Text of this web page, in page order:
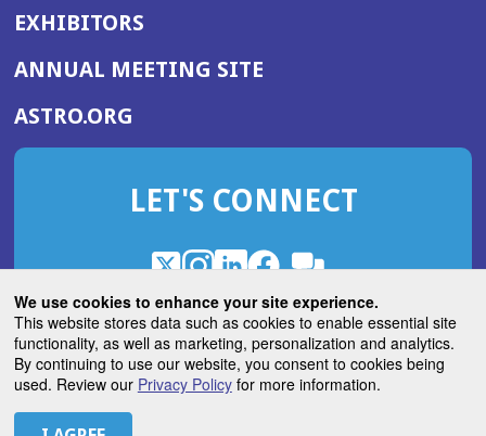
We use cookies to enhance your site experience.
This website stores data such as cookies to enable essential site
functionality, as well as marketing, personalization and analytics.
By continuing to use our website, you consent to cookies being
used. Review our Privacy Policyfor more information.
EXHIBITORS
ANNUAL MEETING SITE(OPENS
WINDOW)
ASTRO.ORG
IN
NEW
LET'S CONNECT
X
(Opens
in
a
new
window)
Instagram
(Opens
in
a
new
window)
LinkedIn
(Opens
in
a
new
window)
Facebook
(Opens
in
a
new
window)
ROHub
in
a
new
window)
ASTROBlog
(Opens
in
a
© 2026 American Society for Radiation Oncology